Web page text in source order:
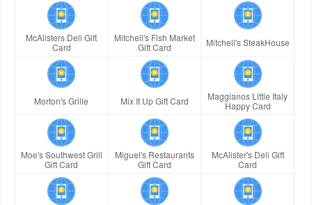
McAlisters Deli Gift
Card
Mitchell's Fish Market
Gift Card
Mitchell's SteakHouse
Morton's Grille Mix It Up Gift Card
Maggianos Little Italy
Happy Card
Moe's Southwest Grill
Gift Card
Miguel's Restaurants
Gift Card
McAlister's Deli Gift
Card